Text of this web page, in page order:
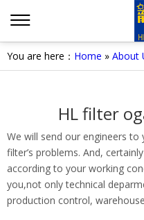
You are here： Home » About
HL filter
We will send our engineers
filter’s problems. And,
according to your working
you,not only technical
production control,